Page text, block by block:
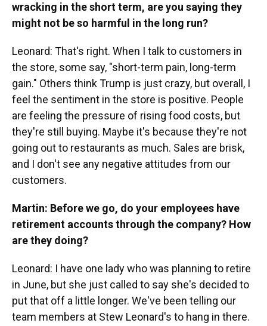
wracking in the short term, are you saying they
might not be so harmful in the long run?
Leonard: That's right. When I talk to customers in
the store, some say, "short-term pain, long-term
gain." Others think Trump is just crazy, but overall, I
feel the sentiment in the store is positive. People
are feeling the pressure of rising food costs, but
they're still buying. Maybe it's because they're not
going out to restaurants as much. Sales are brisk,
and I don't see any negative attitudes from our
customers.
Martin: Before we go, do your employees have
retirement accounts through the company? How
are they doing?
Leonard: I have one lady who was planning to retire
in June, but she just called to say she's decided to
put that off a little longer. We've been telling our
team members at Stew Leonard's to hang in there.